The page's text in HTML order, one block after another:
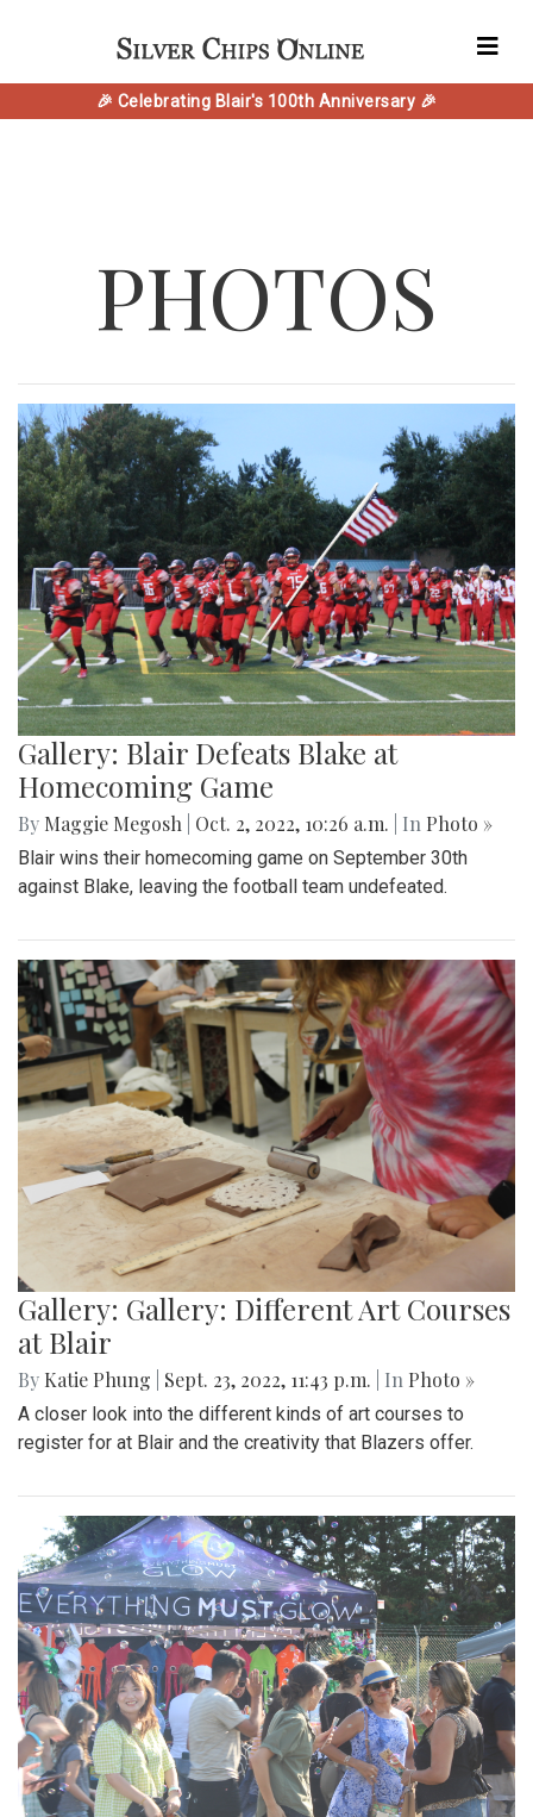
🎉 Celebrating Blair's 100th Anniversary 🎉
PHOTOS
Gallery: Blair Defeats Blake at
Homecoming Game
By Maggie Megosh Oct. 2, 2022, 10:26 a.m. | In Photo »
Blair wins their homecoming game on September 30th
against Blake, leaving the football team undefeated.
Gallery: Gallery: Different Art Courses
at Blair
By Katie Phung Sept. 23, 2022, 11:43 p.m. | In Photo »
A closer look into the different kinds of art courses to
register for at Blair and the creativity that Blazers offer.